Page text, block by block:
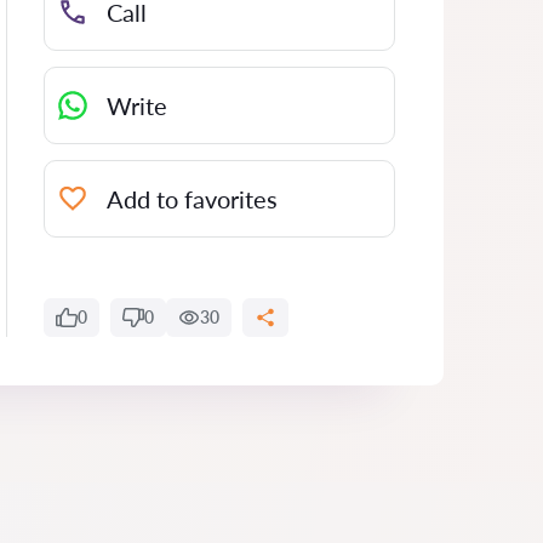
Call
Write
Add to favorites
0 0 30